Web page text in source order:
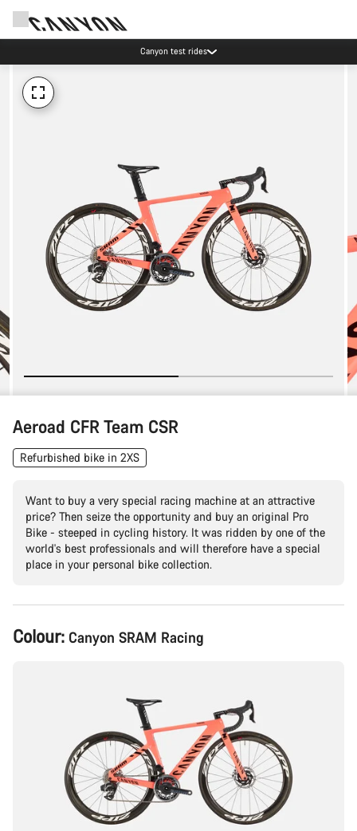
Canyon test rides
Aeroad CFR Team CSR
Refurbished bike in 2XS
Want to buy a very special racing machine at an attractive
price? Then seize the opportunity and buy an original Pro
Bike - steeped in cycling history. It was ridden by one of the
world's best professionals and will therefore have a special
place in your personal bike collection.
Product
Configuration
Colour: Canyon SRAM Racing